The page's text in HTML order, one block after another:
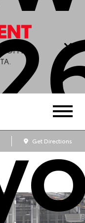
Get Directions